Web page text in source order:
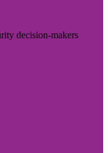
decision-makers